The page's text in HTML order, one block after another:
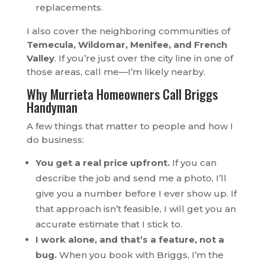
replacements.
I also cover the neighboring communities of
Temecula, Wildomar, Menifee, and French
Valley. If you’re just over the city line in one of
those areas, call me—I’m likely nearby.
Why Murrieta Homeowners Call Briggs
Handyman
A few things that matter to people and how I
do business:
You get a real price upfront.If you can
describe the job and send me a photo, I’ll
give you a number before I ever show up. If
that approach isn’t feasible, I will get you an
accurate estimate that I stick to.
I work alone, and that’s a feature, not a
bug.When you book with Briggs, I’m the